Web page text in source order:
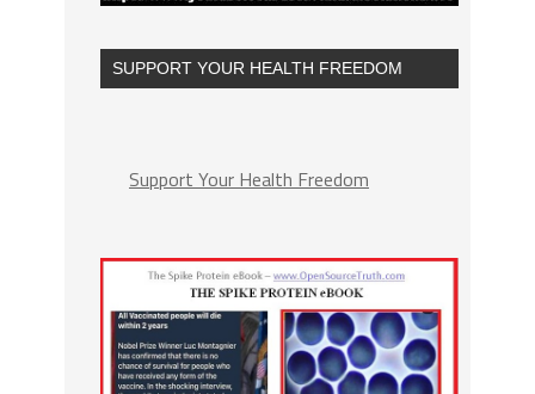
SUPPORT YOUR HEALTH FREEDOM
Support Your Health Freedom